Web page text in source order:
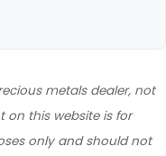
metals dealer, not
on this website is for
only and should not